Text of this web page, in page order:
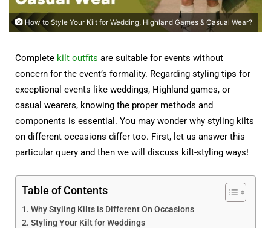
How to Style Your Kilt for Wedding, Highland Games & Casual Wear?
Complete kilt outfits are suitable for events without
concern for the event’s formality. Regarding styling tips for
exceptional events like weddings, Highland games, or
casual wearers, knowing the proper methods and
components is essential. You may wonder why styling kilts
on different occasions differ too. First, let us answer this
particular query and then we will discuss kilt-styling ways!
Table of Contents
Why Styling Kilts is Different On Occasions
Styling Your Kilt for Weddings